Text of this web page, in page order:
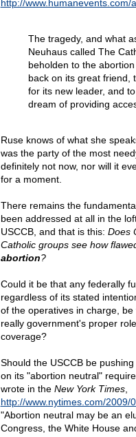
http://www.humanevents.com/
The tragedy, and what
Neuhaus called The
beholden to the
back on its great friend,
for its new leader, and
dream of providing
Ruse knows of what she
was the party of the most
definitely not now, nor will it
for a moment.
There remains the
been addressed at all in the
USCCB, and that is this: Does
Catholic groups see how
abortion?
Could it be that any federally
regardless of its stated
of the operatives in charge,
really government's proper
coverage?
Should the USCCB be
on its "abortion neutral"
wrote in the New York Times,
http://www.nytimes.com/2009/
"Abortion neutral may be an
Congress, the White House